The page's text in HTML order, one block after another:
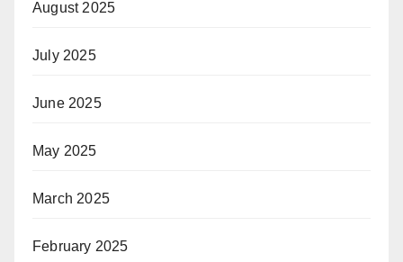
August 2025
July 2025
June 2025
May 2025
March 2025
February 2025